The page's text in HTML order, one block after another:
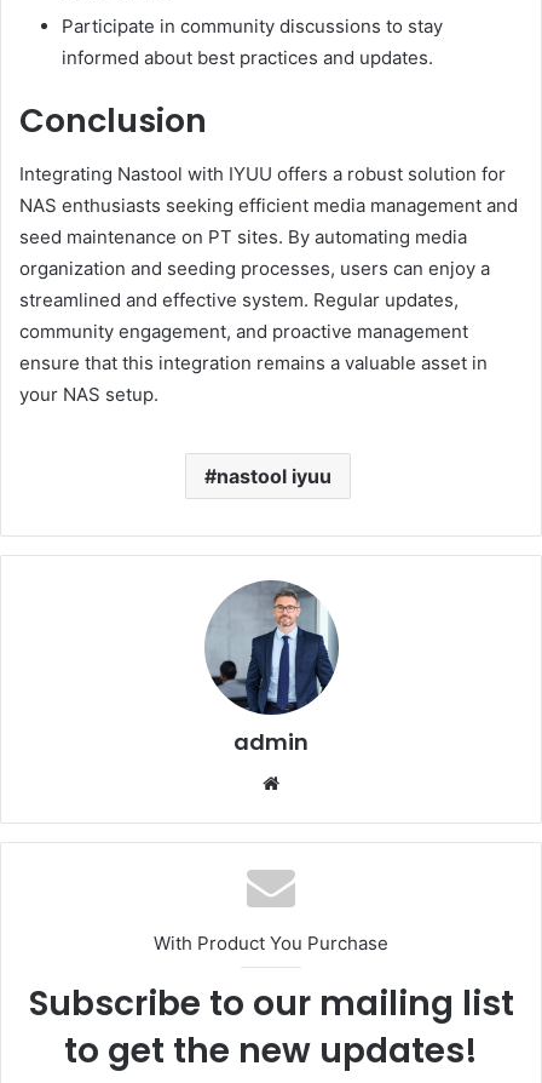
Participate in community discussions to stay
informed about best practices and updates.
Conclusion
Integrating Nastool with IYUU offers a robust solution for
NAS enthusiasts seeking efficient media management and
seed maintenance on PT sites. By automating media
organization and seeding processes, users can enjoy a
streamlined and effective system. Regular updates,
community engagement, and proactive management
ensure that this integration remains a valuable asset in
your NAS setup.
nastool iyuu
admin
With Product You Purchase
Subscribe to our mailing list
to get the new updates!